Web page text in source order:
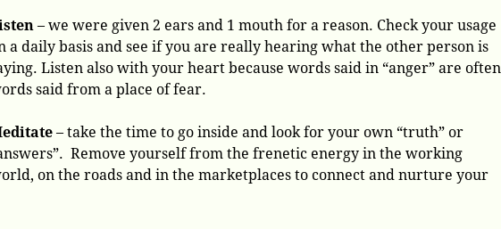
– we were given 2 ears and 1 mouth for a reason. Check your usage
a daily basis and see if you are really hearing what the other person is
Listen also with your heart because words said in “anger” are often
said from a place of fear.
– take the time to go inside and look for your own “truth” or
Remove yourself from the frenetic energy in the working
on the roads and in the marketplaces to connect and nurture your